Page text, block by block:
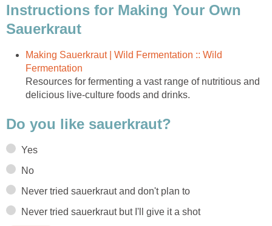
Instructions for Making Your Own
Sauerkraut
Making Sauerkraut | Wild Fermentation :: Wild
Fermentation
Resources for fermenting a vast range of nutritious and
delicious live-culture foods and drinks.
Do you like sauerkraut?
Yes
No
Never tried sauerkraut and don't plan to
Never tried sauerkraut but I'll give it a shot